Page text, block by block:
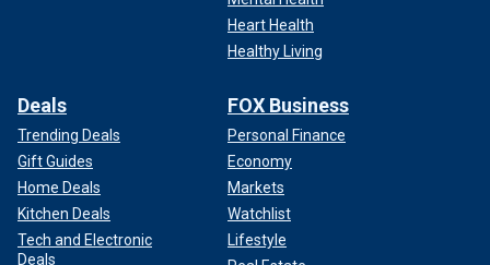
Heart Health
Healthy Living
Deals
Trending Deals
Gift Guides
Home Deals
Kitchen Deals
Tech and Electronic
Deals
FOX Business
Personal Finance
Economy
Markets
Watchlist
Lifestyle